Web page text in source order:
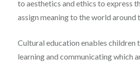
to aesthetics and ethics to express
assign meaning to the world around
Cultural education enables children
learning and communicating which